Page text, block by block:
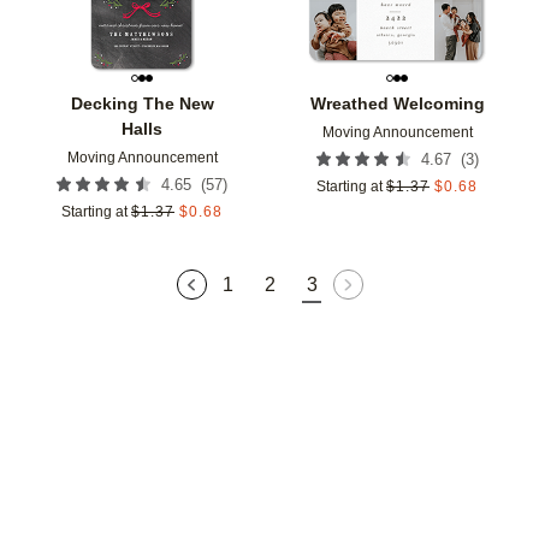
Decking The New
Halls
Moving Announcement
4.65 (57)
Starting at $1.37 $0.68
Wreathed Welcoming
Moving Announcement
4.67 (3)
Starting at $1.37 $0.68
1 2 3